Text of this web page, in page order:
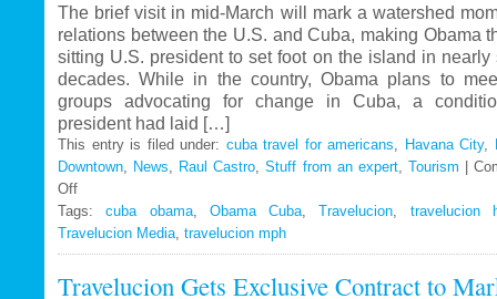
The brief visit in mid-March will mark a watershed
relations between the U.S. and Cuba, making Obama
sitting U.S. president to set foot on the island in nearly
decades. While in the country, Obama plans to
groups advocating for change in Cuba, a
president had laid […]
This entry is filed under: cuba travel for americans Havana City,
Downtown
News Raul Castro ,Stuff from an expert, Tourism |
Offon
Travelucion
–
Obama
Tags:cuba obama, Obama Cuba ,Travelucion
travelucion
Travelucion Media travelucion mph
Travelucion Gets Exclusive Contract to